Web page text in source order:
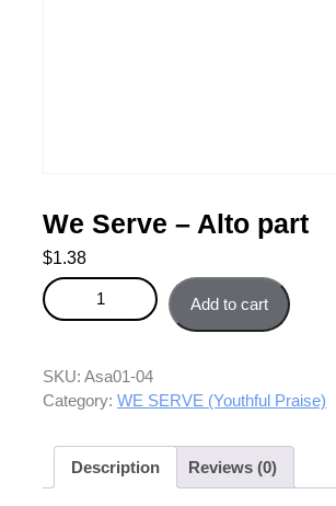
We Serve – Alto part
$1.38
We Serve - Alto part quantity
Add to cart
SKU: Asa01-04
Category: WE SERVE (Youthful Praise)
Description Reviews (0)